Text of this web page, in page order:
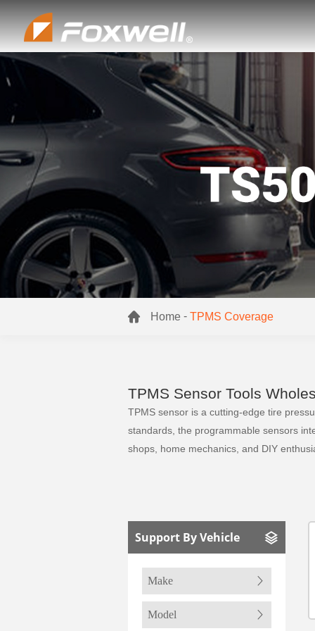
Home - TPMS Coverage
TPMS Sensor Tools
TPMS sensor is a cutting-edge tire
standards, the programmable sensors
shops, home mechanics, and DIY
Support By Vehicle